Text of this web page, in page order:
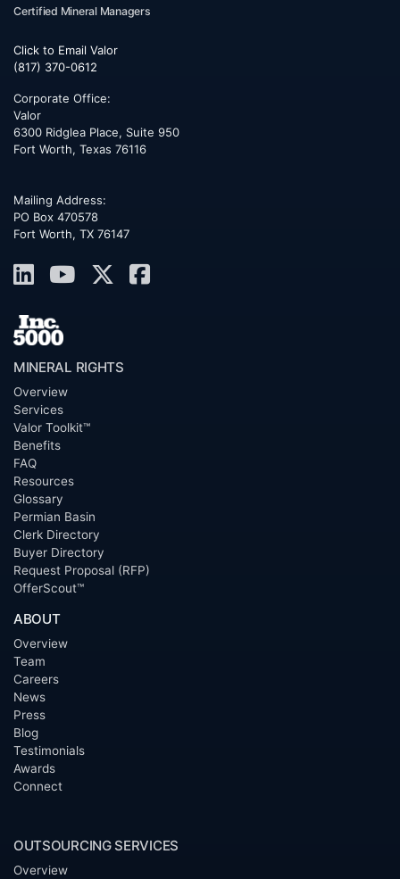
Certified Mineral Managers
Click to Email Valor
(817) 370-0612
Corporate Office:
Valor
6300 Ridglea Place, Suite 950
Fort Worth, Texas 76116
Mailing Address:
PO Box 470578
Fort Worth, TX 76147
MINERAL RIGHTS
Overview
Services
Valor Toolkit™
Benefits
FAQ
Resources
Glossary
Permian Basin
Clerk Directory
Buyer Directory
Request Proposal (RFP)
OfferScout™
ABOUT
Overview
Team
Careers
News
Press
Blog
Testimonials
Awards
Connect
OUTSOURCING SERVICES
Overview